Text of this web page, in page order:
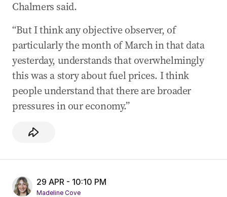
Chalmers said.
“But I think any objective observer, of
particularly the month of March in that data
yesterday, understands that overwhelmingly
this was a story about fuel prices. I think
people understand that there are broader
pressures in our economy.”
29 APR - 10:10 PM
Madeline Cove